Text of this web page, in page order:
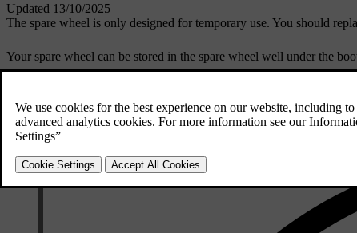
Updated 13/10/2025
The spare wheel is only designed for temporary use. You should
Your spare wheel can be stored in the spare wheel well under the